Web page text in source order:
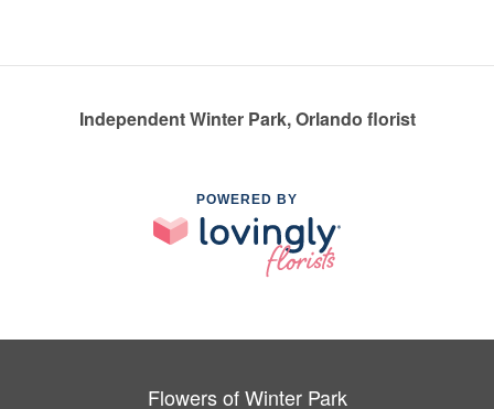
Independent Winter Park, Orlando florist
POWERED BY
Flowers of Winter Park